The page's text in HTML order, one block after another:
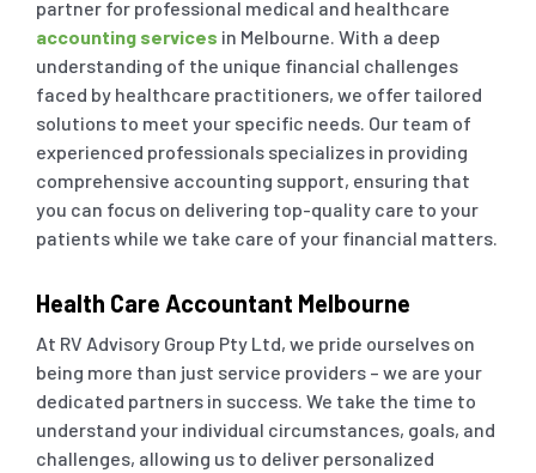
Outsourced Accounts
Outsourced Payroll
Outsourced Hr
Income Tax Return
GST / BAS Return
Real Estate
Tourism & Travel
E-Commerce
Healthcare
partner for professional medical and healthcare
accounting services in Melbourne. With a deep
understanding of the unique financial challenges
faced by healthcare practitioners, we offer tailored
solutions to meet your specific needs. Our team of
experienced professionals specializes in providing
comprehensive accounting support, ensuring that
you can focus on delivering top-quality care to your
patients while we take care of your financial matters.
Health Care Accountant Melbourne
At RV Advisory Group Pty Ltd, we pride ourselves on
being more than just service providers – we are your
dedicated partners in success. We take the time to
understand your individual circumstances, goals, and
challenges, allowing us to deliver personalized